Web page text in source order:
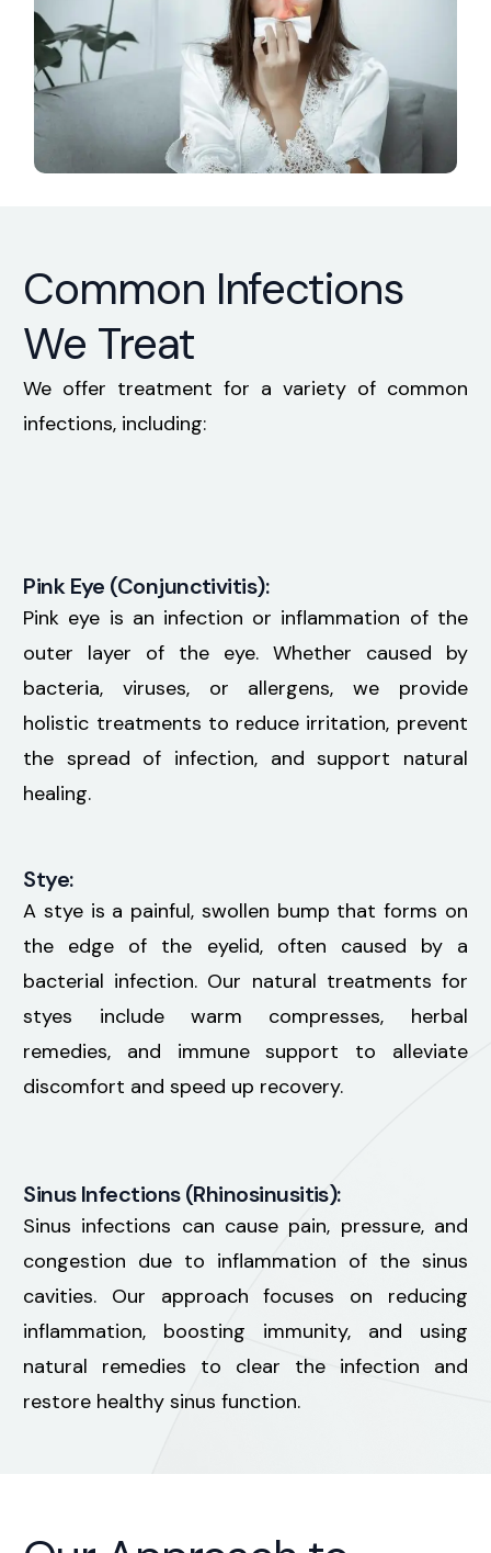
Common Infections
We Treat
We offer treatment for a variety of common
infections, including:
Pink Eye (Conjunctivitis):
Pink eye is an infection or inflammation of the
outer layer of the eye. Whether caused by
bacteria, viruses, or allergens, we provide
holistic treatments to reduce irritation, prevent
the spread of infection, and support natural
healing.
Stye:
A stye is a painful, swollen bump that forms on
the edge of the eyelid, often caused by a
bacterial infection. Our natural treatments for
styes include warm compresses, herbal
remedies, and immune support to alleviate
discomfort and speed up recovery.
Sinus Infections (Rhinosinusitis):
Sinus infections can cause pain, pressure, and
congestion due to inflammation of the sinus
cavities. Our approach focuses on reducing
inflammation, boosting immunity, and using
natural remedies to clear the infection and
restore healthy sinus function.